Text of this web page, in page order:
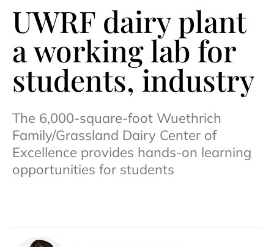
UWRF dairy plant
a working lab for
students, industry
The 6,000-square-foot Wuethrich
Family/Grassland Dairy Center of
Excellence provides hands-on learning
opportunities for students